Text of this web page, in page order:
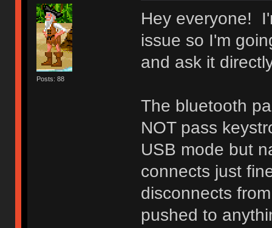
Posts: 88
Hey everyone!
issue so I'm
and ask it
The bluetooth
NOT pass
USB mode but
connects just
disconnects
pushed to